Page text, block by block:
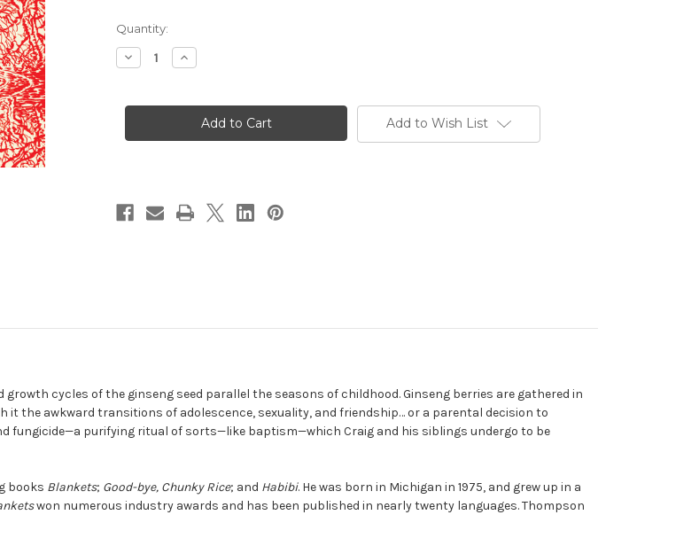
Current
Stock:
Quantity:
Decrease
Quantity
Roots
Increase
Quantity
Roots
Add to Wish List
cycles of the ginseng seed parallel the seasons of childhood. Ginseng berries are gathered in
the awkward transitions of adolescence, sexuality, and friendship… or a parental decision to
fungicide—a purifying ritual of sorts—like baptism—which Craig and his siblings undergo to be
books Blankets; Good-bye, Chunky Rice; and Habibi. He was born in Michigan in 1975, and grew up in a
won numerous industry awards and has been published in nearly twenty languages. Thompson